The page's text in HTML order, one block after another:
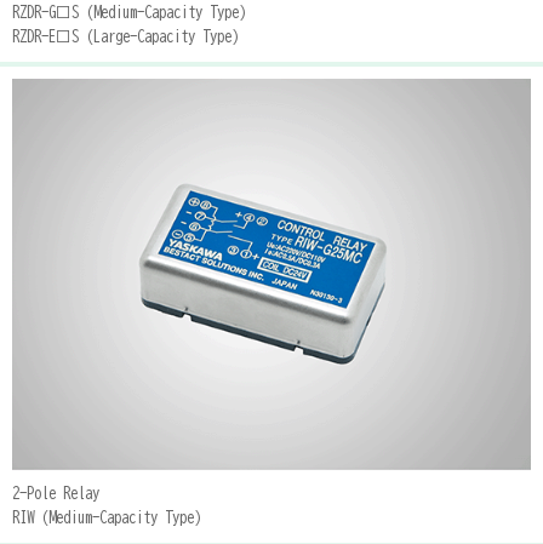
RZDR-G□S (Medium-Capacity Type)
RZDR-E□S (Large-Capacity Type)
2-Pole Relay
RIW (Medium-Capacity Type)